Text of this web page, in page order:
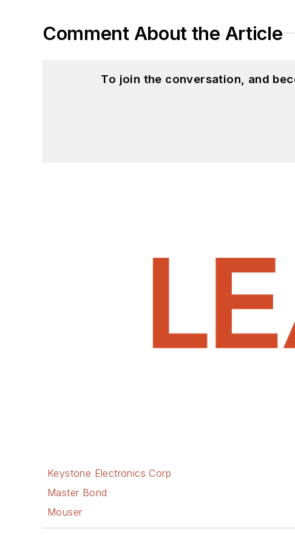
Comment About the Article
To join the conversation, and
Keystone Electronics Corp
Master Bond
Mouser